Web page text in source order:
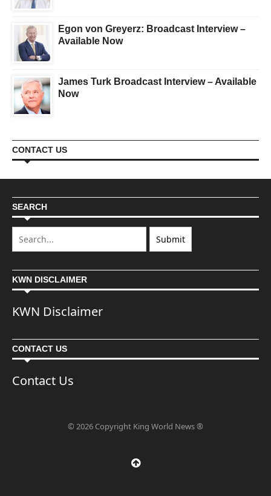
Egon von Greyerz: Broadcast Interview –
Available Now
James Turk Broadcast Interview – Available
Now
CONTACT US
SEARCH
KWN DISCLAIMER
KWN Disclaimer
CONTACT US
Contact Us
© 2026 Copyright King World News ®